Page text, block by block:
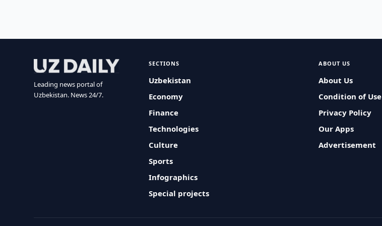
Leading news portal of
Uzbekistan. News 24/7.
SECTIONS
Uzbekistan
Economy
Finance
Technologies
Culture
Sports
Infographics
Special projects
ABOUT US
About Us
Condition of Use
Privacy Policy
Our Apps
Advertisement